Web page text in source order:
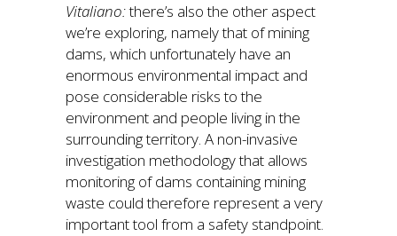
Vitaliano:there’s also the other aspect
we’re exploring, namely that of mining
dams, which unfortunately have an
enormous environmental impact and
pose considerable risks to the
environment and people living in the
surrounding territory. A non-invasive
investigation methodology that allows
monitoring of dams containing mining
waste could therefore represent a very
important tool from a safety standpoint.